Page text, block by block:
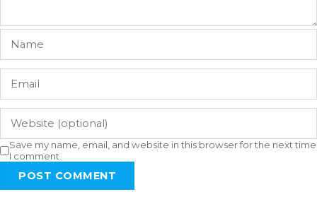
Save my name, email, and website in this browser for the next time
I comment.
POST COMMENT